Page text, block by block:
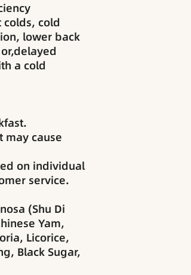
cold
lower back
a cold
may cause
on individual
service.
(Shu Di
Yam,
Licorice,
Black Sugar,